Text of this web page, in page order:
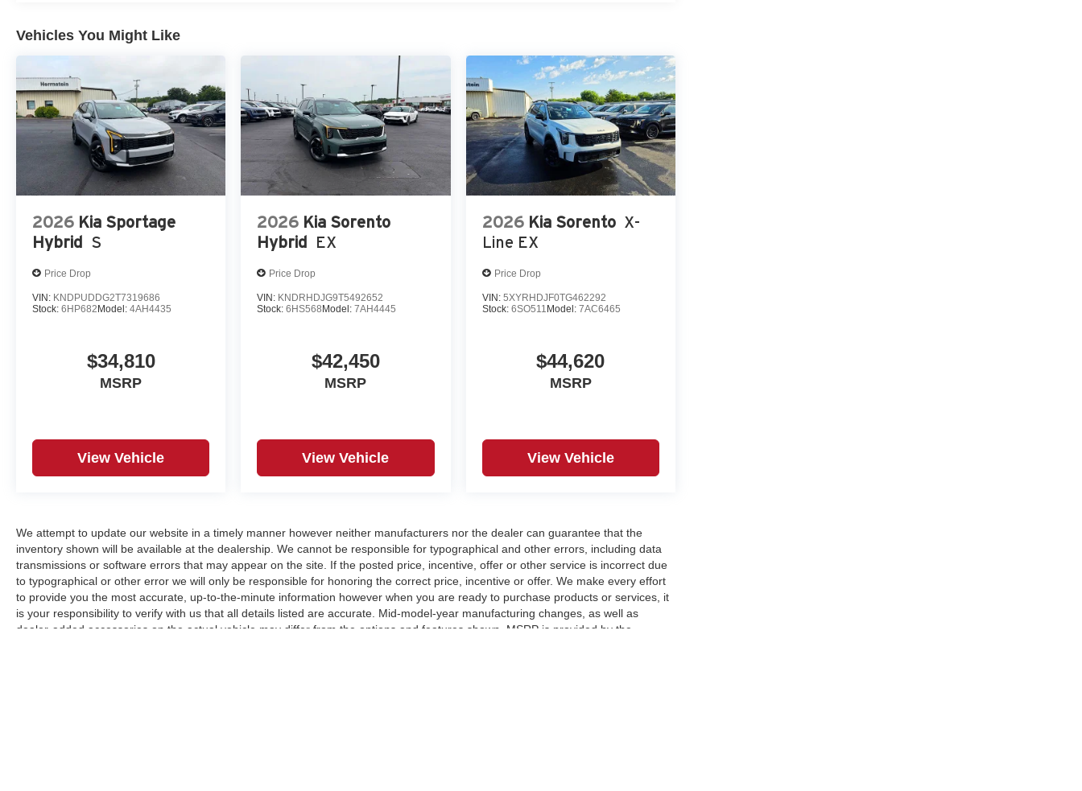
Vehicles You Might Like
2026 Kia Sportage
Hybrid
S
Price Drop
VIN: KNDPUDDG2T7319686
Stock: 6HP682 Model: 4AH4435
$34,810
MSRP
View Vehicle
2026 Kia Sorento
Hybrid
EX
Price Drop
VIN: KNDRHDJG9T5492652
Stock:6HS568 Model:7AH4445
$42,450
MSRP
View Vehicle
2026 Kia Sorento X-
Line EX
Price Drop
VIN: 5XYRHDJF0TG462292
Stock: 6SO511 Model: 7AC6465
$44,620
MSRP
View Vehicle
We attempt to update our website in a timely manner however neither manufacturers nor the dealer can guarantee that the
inventory shown will be available at the dealership. We cannot be responsible for typographical and other errors, including data
transmissions or software errors that may appear on the site. If the posted price, incentive, offer or other service is incorrect due
to typographical or other error we will only be responsible for honoring the correct price, incentive or offer. We make every effort
to provide you the most accurate, up-to-the-minute information however when you are ready to purchase products or services, it
is your responsibility to verify with us that all details listed are accurate. Mid-model-year manufacturing changes, as well as
dealer-added accessories on the actual vehicle may differ from the options and features shown. MSRP is provided by the